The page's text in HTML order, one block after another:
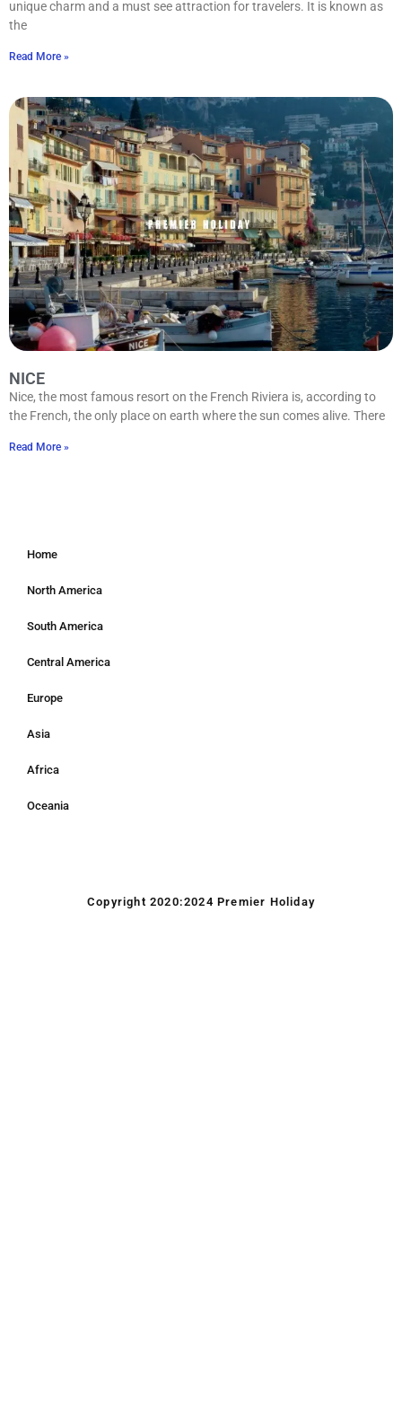
unique charm and a must see attraction for travelers. It is known as
the
Read More »
NICE
Nice, the most famous resort on the French Riviera is, according to
the French, the only place on earth where the sun comes alive. There
Read More »
Home
North America
South America
Central America
Europe
Asia
Africa
Oceania
Copyright 2020:2024 Premier Holiday